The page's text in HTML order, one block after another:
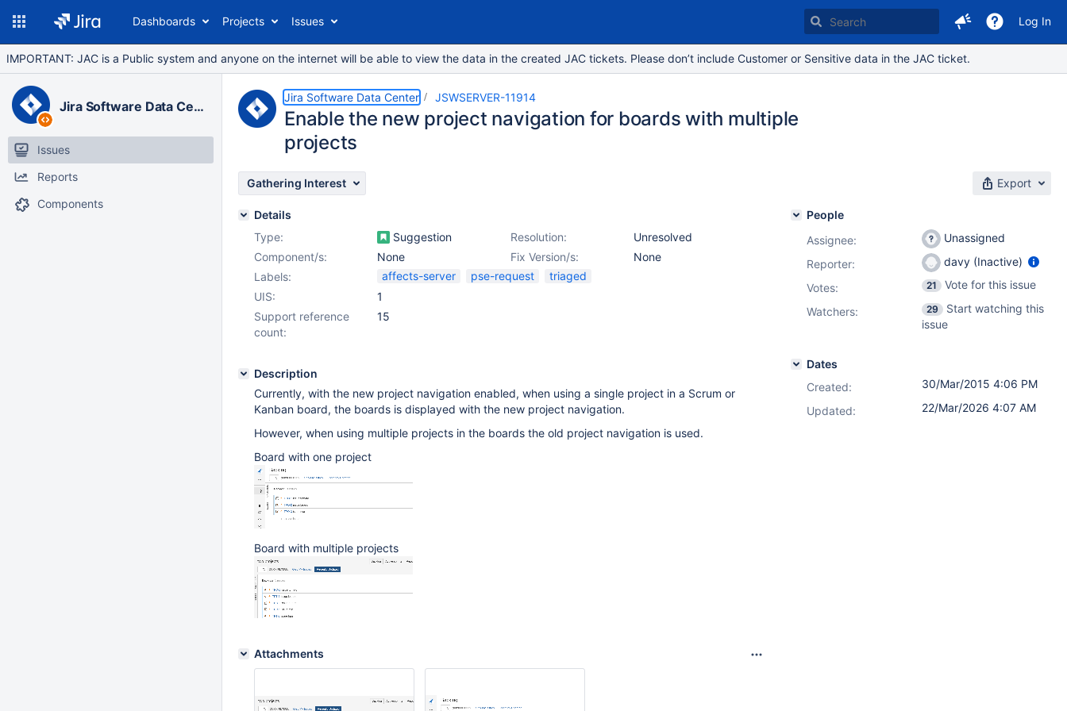
Dashboards Projects Issues Log In
IMPORTANT: JAC is a Public system and anyone on the internet will be able to view the data in the created JAC tickets. Please don’t include Customer or Sensitive data in the JAC ticket.
Jira Software Data Center
Issues
Reports
Components
Jira Software Data Center JSWSERVER-11914
Enable the new project navigation for boards with multiple
projects
Gathering Interest Export
Details
Type:
Suggestion Resolution:
Unresolved
Fix Version/s:
None
Component/s:
None
Labels:
affects-server pse-request
triaged
UIS:
1
Support reference
count:
15
Description
Currently, with the new project navigation enabled, when using a single project in a Scrum or
Kanban board, the boards is displayed with the new project navigation.
However, when using multiple projects in the boards the old project navigation is used.
Board with one project
Board with multiple projects
Attachments
People
Assignee:
Unassigned
Reporter:
davy (Inactive)
Votes: 21
Vote for this issue
Watchers:
29
Start watching this
issue
Dates
Created:
30/Mar/2015 4:06 PM
Updated:
22/Mar/2026 4:07 AM